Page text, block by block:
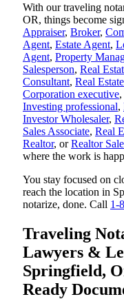
With our traveling
OR, things become
Appraiser, Broker,
Agent, Estate Agent,
Agent, Property
Salesperson, Real
Consultant, Real
Corporation executive,
Investing professional,
Investor Wholesaler,
Sales Associate, Real
Realtor, orRealtor
where the work is
You stay focused on
reach the location in
notarize, done. Call 1-
Traveling
Lawyers &
Springfield,
Ready